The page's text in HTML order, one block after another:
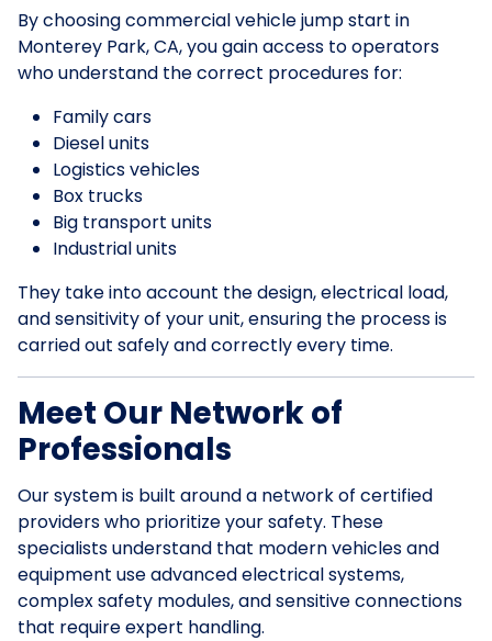
By choosing commercial vehicle jump start in
Monterey Park, CA, you gain access to operators
who understand the correct procedures for:
Family cars
Diesel units
Logistics vehicles
Box trucks
Big transport units
Industrial units
They take into account the design, electrical load,
and sensitivity of your unit, ensuring the process is
carried out safely and correctly every time.
Meet Our Network of
Professionals
Our system is built around a network of certified
providers who prioritize your safety. These
specialists understand that modern vehicles and
equipment use advanced electrical systems,
complex safety modules, and sensitive connections
that require expert handling.